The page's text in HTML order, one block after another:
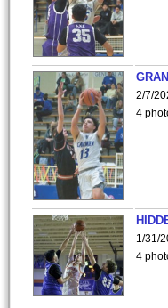
2/7/
4
1/31/
4